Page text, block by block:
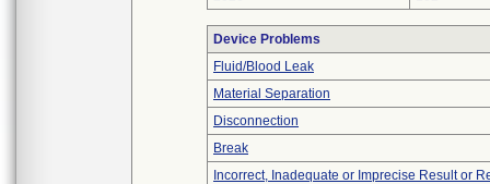
Device Problems
Fluid/Blood Leak
Material Separation
Disconnection
Break
Incorrect, Inadequate or Imprecise Result or